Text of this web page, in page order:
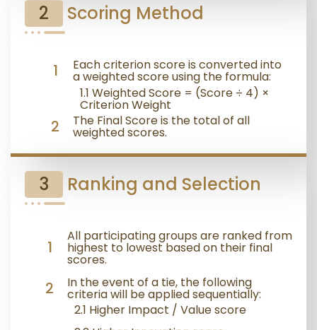
2 Scoring Method
1 Each criterion score is converted into
a weighted score using the formula:
1.1 Weighted Score = (Score ÷ 4) ×
Criterion Weight
2 The Final Score is the total of all
weighted scores.
3 Ranking and Selection
1
All participating groups are ranked from
highest to lowest based on their final
scores.
2 In the event of a tie, the following
criteria will be applied sequentially:
2.1 Higher Impact / Value score